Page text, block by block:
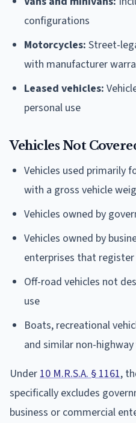
configurations
Motorcycles: Street-
with manufacturer
Leased vehicles:
personal use
Vehicles Not
Vehicles used primarily
with a gross vehicle
Vehicles owned by
Vehicles owned by
enterprises that
Off-road vehicles not
use
Boats, recreational
and similar non-highway
Under 10 M.R.S.A. § 1161,
specifically excludes
business or commercial